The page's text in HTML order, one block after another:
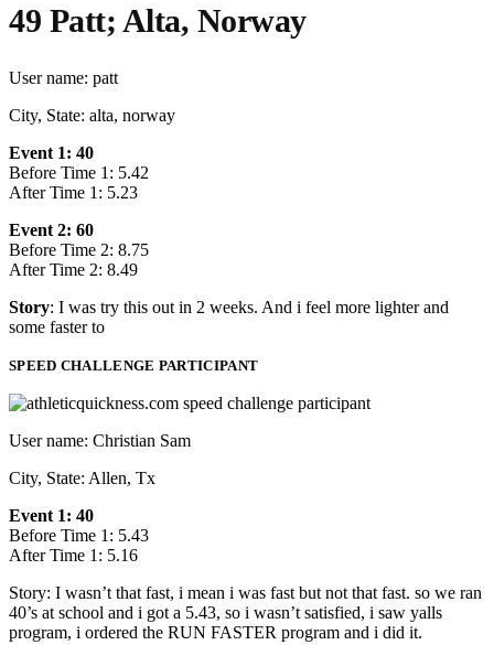
49 Patt; Alta, Norway
User name: patt
City, State: alta, norway
Event 1: 40
Before Time 1: 5.42
After Time 1: 5.23
Event 2: 60
Before Time 2: 8.75
After Time 2: 8.49
Story: I was try this out in 2 weeks. And i feel more lighter and
some faster to
SPEED CHALLENGE PARTICIPANT
User name: Christian Sam
City, State: Allen, Tx
Event 1: 40
Before Time 1: 5.43
After Time 1: 5.16
Story: I wasn’t that fast, i mean i was fast but not that fast. so we ran
40’s at school and i got a 5.43, so i wasn’t satisfied, i saw yalls
program, i ordered the RUN FASTER program and i did it.